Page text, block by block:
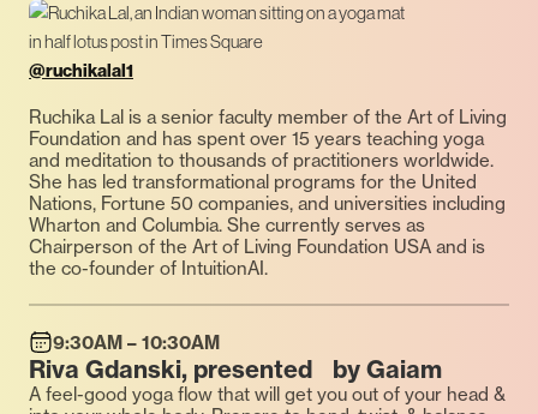
@ruchikalal1
Ruchika Lal is a senior faculty member of the Art of Living
Foundation and has spent over 15 years teaching yoga
and meditation to thousands of practitioners worldwide.
She has led transformational programs for the United
Nations, Fortune 50 companies, and universities including
Wharton and Columbia. She currently serves as
Chairperson of the Art of Living Foundation USA and is
the co-founder of IntuitionAI.
9:30AM – 10:30AM
Riva Gdanski, presented by Gaiam
A feel-good yoga flow that will get you out of your head &